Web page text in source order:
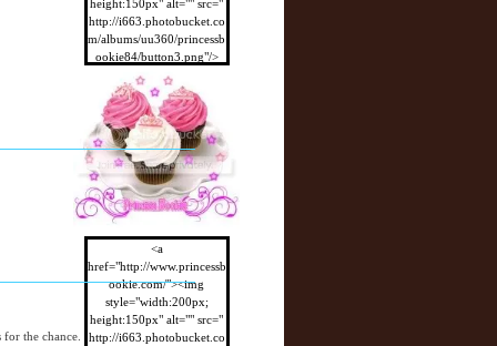
the chance.
height:150px" alt="" src="
http://i663.photobucket.co
m/albums/uu360/princessb
ookie84/button3.png"/>
</a>
<a
href="http://www.princessb
ookie.com/"><img
style="width:200px;
height:150px" alt="" src="
http://i663.photobucket.co